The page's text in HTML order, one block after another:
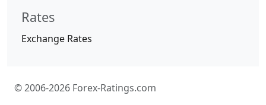
Rates
Exchange Rates
© 2006-2026 Forex-Ratings.com